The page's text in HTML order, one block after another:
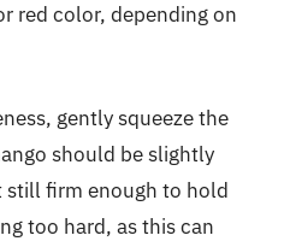
red color, depending on
gently squeeze the
should be slightly
still firm enough to hold
too hard, as this can